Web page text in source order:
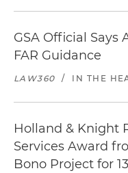
GSA Official Says
FAR Guidance
LAW360 / IN THE
Holland & Knight
Services Award
Bono Project for